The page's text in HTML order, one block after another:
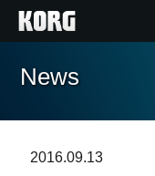
Home
News
2016.09.13